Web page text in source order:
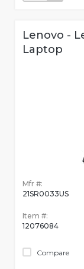
Lenovo -
Laptop
Mfr #:
21SR0033US
Item #:
12076084
Compare